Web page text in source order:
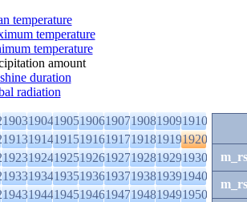
temperature
temperature
temperature
amount
duration
radiation
19031904190519061907190819091910
19131914191519161917191819191920
19231924192519261927192819291930
19331934193519361937193819391940
19431944194519461947194819491950
m_rs